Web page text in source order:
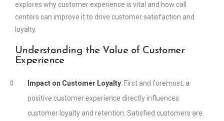
explores why customer experience is vital and how call
centers can improve it to drive customer satisfaction and
loyalty.
Understanding the Value of Customer
Experience
Impact on Customer Loyalty: First and foremost, a
positive customer experience directly influences
customer loyalty and retention. Satisfied customers are